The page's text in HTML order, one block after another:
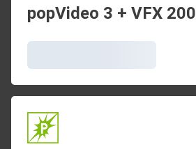
popVideo 3 + VFX 200